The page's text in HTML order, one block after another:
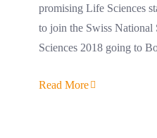
promising Life Sciences
to join the Swiss National
Sciences 2018 going to
Read More